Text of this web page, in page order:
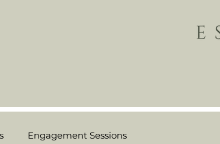
Engagement Sessions